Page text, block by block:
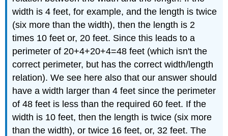
width is 4 feet, for example, and the length is twice
(six more than the width), then the length is 2
times 10 feet or, 20 feet. Since this leads to a
perimeter of 20+4+20+4=48 feet (which isn't the
correct perimeter, but has the correct width/length
relation). We see here also that our answer should
have a width larger than 4 feet since the perimeter
of 48 feet is less than the required 60 feet. If the
width is 10 feet, then the length is twice (six more
than the width), or twice 16 feet, or, 32 feet. The